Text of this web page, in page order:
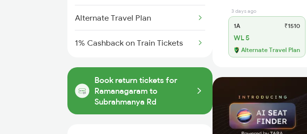
Alternate Travel Plan
1% Cashback on Train Tickets
Book return tickets for
Ramanagaram to
Subrahmanya Rd
3 days ago
1A ₹1510
WL 5
Alternate Travel Plan